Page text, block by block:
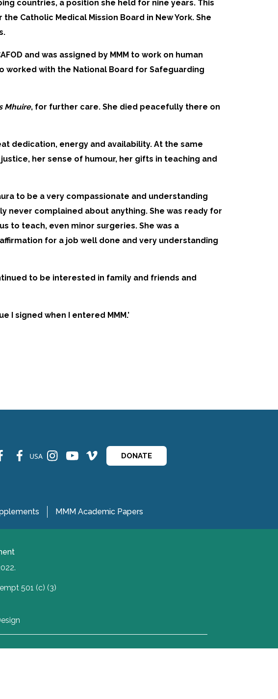
countries, a position she held for nine years. This
Catholic Medical Mission Board in New York. She
and was assigned by MMM to work on human
worked with the National Board for Safeguarding
Mhuire, for further care. She died peacefully there on
dedication, energy and availability. At the same
her sense of humour, her gifts in teaching and
to be a very compassionate and understanding
never complained about anything. She was ready for
to teach, even minor surgeries. She was a
for a job well done and very understanding
to be interested in family and friends and
I signed when I entered MMM.’
USA DONATE
MMM Academic Papers
501 (c) (3)